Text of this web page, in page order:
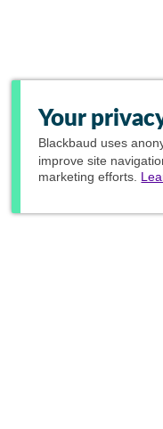
Your
Blackbaud uses
improve site
marketing efforts.